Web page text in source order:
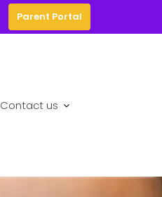
Parent Portal
Contact us